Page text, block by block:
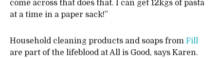
come across that does that. I can get 12kgs of pasta
at a time in a paper sack!”
Household cleaning products and soaps from Fill
are part of the lifeblood at All is Good, says Karen.